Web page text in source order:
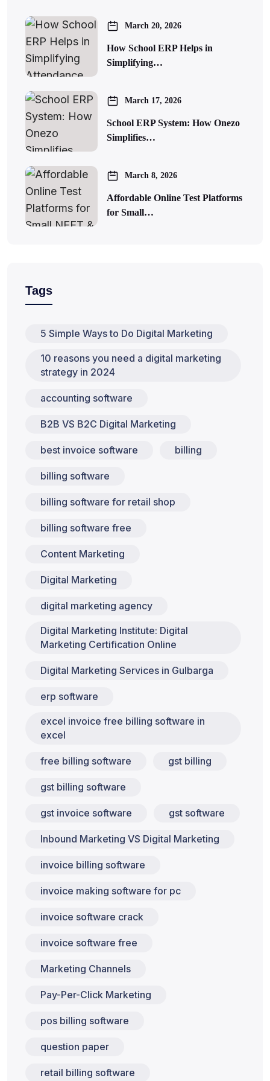
March 20, 2026
How School ERP Helps in
Simplifying…
March 17, 2026
School ERP System: How Onezo
Simplifies…
March 8, 2026
Affordable Online Test Platforms
for Small…
Tags
5 Simple Ways to Do Digital Marketing
10 reasons you need a digital marketing
strategy in 2024
accounting software
B2B VS B2C Digital Marketing
best invoice software billing
billing software
billing software for retail shop
billing software free
Content Marketing
Digital Marketing
digital marketing agency
Digital Marketing Institute: Digital
Marketing Certification Online
Digital Marketing Services in Gulbarga
erp software
excel invoice free billing software in
excel
free billing software gst billing
gst billing software
gst invoice software gst software
Inbound Marketing VS Digital Marketing
invoice billing software
invoice making software for pc
invoice software crack
invoice software free
Marketing Channels
Pay-Per-Click Marketing
pos billing software
question paper
retail billing software